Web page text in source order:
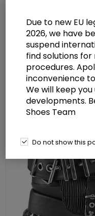
Demoniacult
Leather 4 1/
Up
Due to new EU
2026, we have
suspend
find solutions
procedures.
inconvenience
We will keep
developments.
Shoes Team
Do not show this